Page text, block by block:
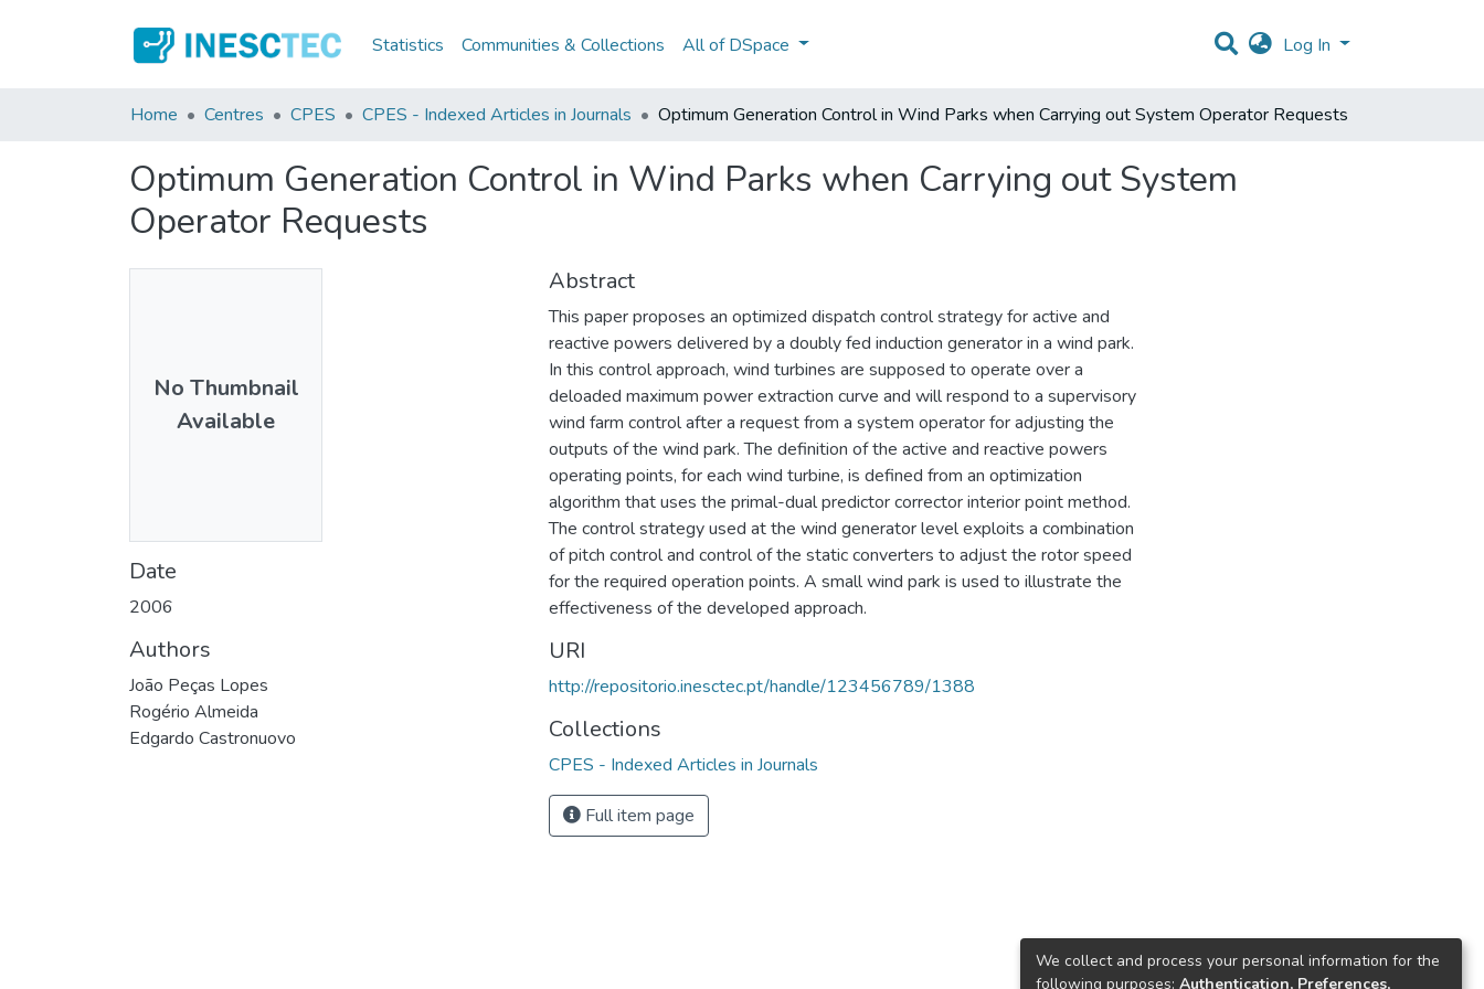
Statistics Communities & Collections All of DSpace Log In
Home Centres CPES CPES - Indexed Articles in Journals Optimum Generation Control in Wind Parks when Carrying out System Operator Requests
Optimum Generation Control in Wind Parks when Carrying out System
Operator Requests
No Thumbnail
Available
Date
2006
Authors
João Peças Lopes
Rogério Almeida
Edgardo Castronuovo
Abstract
This paper proposes an optimized dispatch control strategy for active and
reactive powers delivered by a doubly fed induction generator in a wind park.
In this control approach, wind turbines are supposed to operate over a
deloaded maximum power extraction curve and will respond to a supervisory
wind farm control after a request from a system operator for adjusting the
outputs of the wind park. The definition of the active and reactive powers
operating points, for each wind turbine, is defined from an optimization
algorithm that uses the primal-dual predictor corrector interior point method.
The control strategy used at the wind generator level exploits a combination
of pitch control and control of the static converters to adjust the rotor speed
for the required operation points. A small wind park is used to illustrate the
effectiveness of the developed approach.
URI
http://repositorio.inesctec.pt/handle/123456789/1388
Collections
CPES - Indexed Articles in Journals
Full item page
We collect and process your personal information for the
following purposes: Authentication, Preferences,